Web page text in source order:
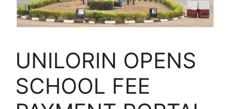
UNILORIN OPENS
SCHOOL FEE